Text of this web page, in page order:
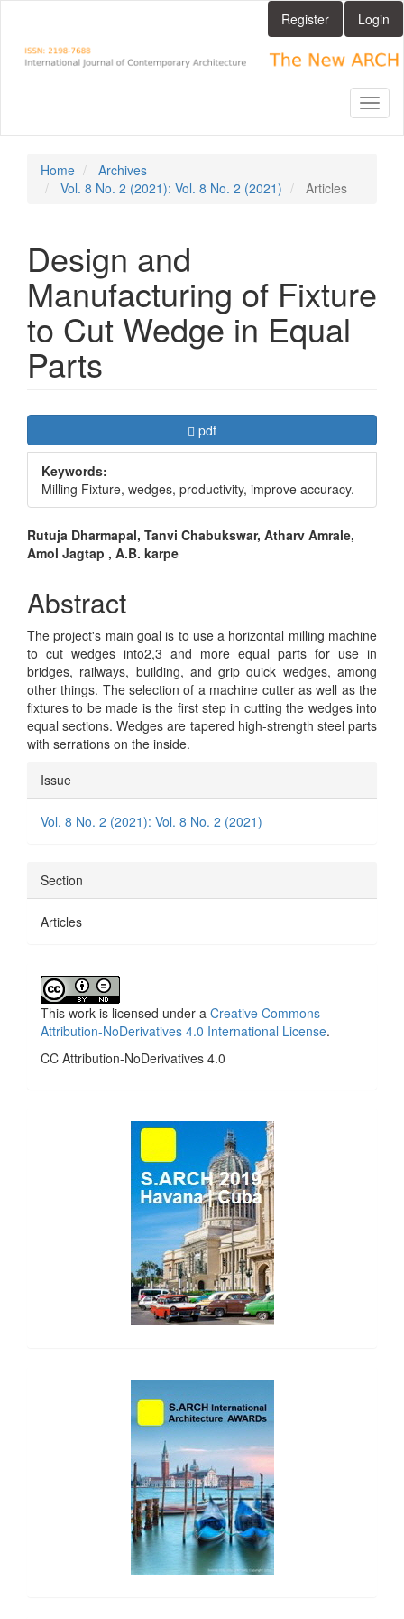
Main
Content
Register Login
Home
Archives
Vol. 8 No. 2 (2021): Vol. 8 No. 2 (2021)
Articles
Design and
Manufacturing of Fixture
to Cut Wedge in Equal
Parts
Article
Sidebar
Requires Subscription
pdf
Keywords:
Milling Fixture, wedges, productivity, improve accuracy.
Main
Article
Content
Rutuja Dharmapal, Tanvi Chabukswar, Atharv Amrale,
Amol Jagtap , A.B. karpe
Abstract
The project's main goal is to use a horizontal milling machine
to cut wedges into2,3 and more equal parts for use in
bridges, railways, building, and grip quick wedges, among
other things. The selection of a machine cutter as well as the
fixtures to be made is the first step in cutting the wedges into
equal sections. Wedges are tapered high-strength steel parts
with serrations on the inside.
Article
Details
Issue
Vol. 8 No. 2 (2021): Vol. 8 No. 2 (2021)
Section
Articles
This work is licensed under a Creative Commons
Attribution-NoDerivatives 4.0 International License.
CC Attribution-NoDerivatives 4.0